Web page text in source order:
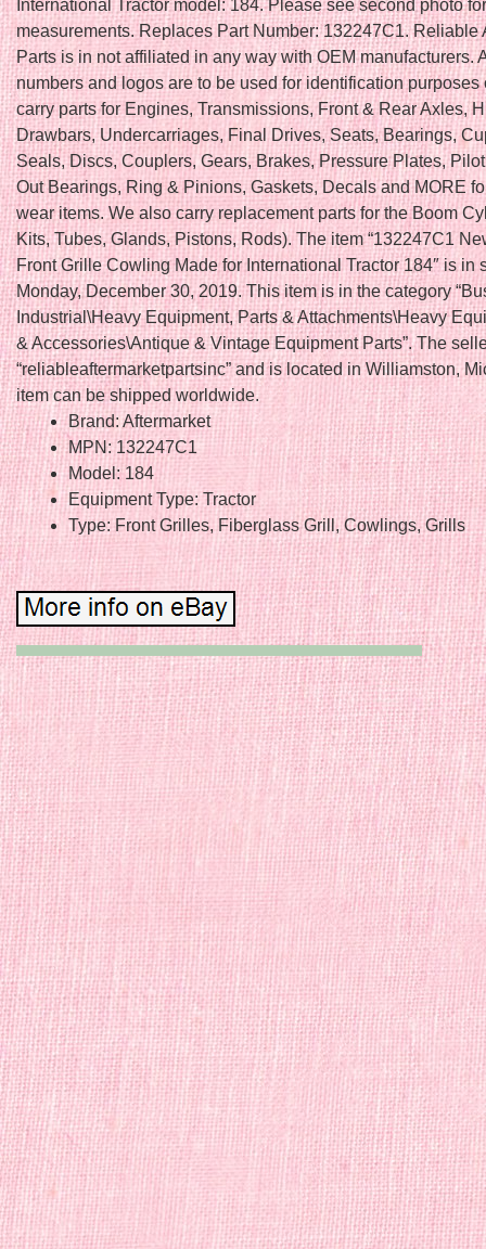
International Tractor model: 184. Please see second photo for
measurements. Replaces Part Number: 132247C1. Reliable
Parts is in not affiliated in any way with OEM manufacturers.
numbers and logos are to be used for identification purposes
carry parts for Engines, Transmissions, Front & Rear Axles,
Drawbars, Undercarriages, Final Drives, Seats, Bearings,
Seals, Discs, Couplers, Gears, Brakes, Pressure Plates,
Out Bearings, Ring & Pinions, Gaskets, Decals and MORE
wear items. We also carry replacement parts for the Boom
Kits, Tubes, Glands, Pistons, Rods). The item “132247C1
Front Grille Cowling Made for International Tractor 184″ is in
Monday, December 30, 2019. This item is in the category
Industrial\Heavy Equipment, Parts & Attachments\Heavy
& Accessories\Antique & Vintage Equipment Parts”. The
“reliableaftermarketpartsinc” and is located in Williamston,
item can be shipped worldwide.
Brand: Aftermarket
MPN: 132247C1
Model: 184
Equipment Type: Tractor
Type: Front Grilles, Fiberglass Grill, Cowlings, Grills